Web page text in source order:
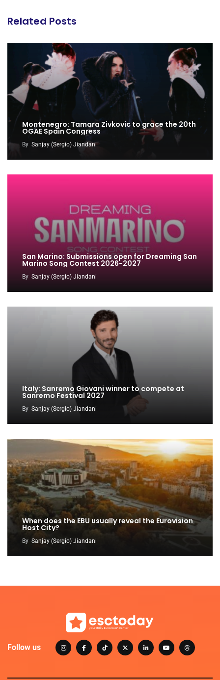
Related Posts
Montenegro: Tamara Zivkovic to grace the 20th
OGAE Spain Congress
By Sanjay (Sergio) Jiandani
San Marino: Submissions open for Dreaming San
Marino Song Contest 2026-2027
By Sanjay (Sergio) Jiandani
Italy: Sanremo Giovani winner to compete at
Sanremo Festival 2027
By Sanjay (Sergio) Jiandani
When does the EBU usually reveal the Eurovision
Host City?
By Sanjay (Sergio) Jiandani
Follow us